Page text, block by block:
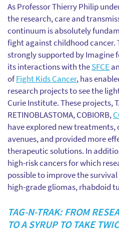
As Professor Thierry Philip
the research, care and
continuum is absolutely
fight against childhood cancer.
strongly supported by Imagine
its interactions with theSFCE
ofFight Kids Cancer, has
research projects to see the
Curie Institute. These projects,
RETINOBLASTOMA, COBIORB,
have explored new treatments,
avenues, and provided more
therapeutic solutions. In
high-risk cancers for which
possible to improve the
high-grade gliomas, rhabdoid
TAG-N-TRAK: FROM
TO A SYRUP TO TAKE